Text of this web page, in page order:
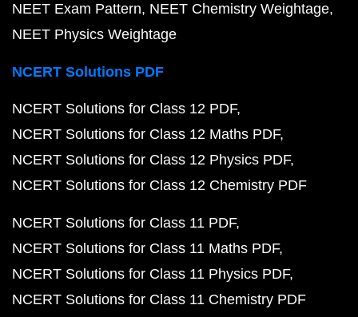
NEET Exam Pattern NEET Chemistry Weightage
NEET Physics Weightage
NCERT Solutions PDF
NCERT Solutions for Class 12 PDF
NCERT Solutions for Class 12 Maths PDF
NCERT Solutions for Class 12 Physics PDF
NCERT Solutions for Class 12 Chemistry PDF
NCERT Solutions for Class 11 PDF
NCERT Solutions for Class 11 Maths PDF
NCERT Solutions for Class 11 Physics PDF
NCERT Solutions for Class 11 Chemistry PDF